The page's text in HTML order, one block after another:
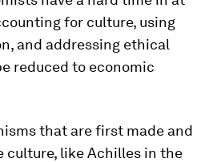
for culture, using
and addressing ethical
reduced to economic
that are first made and
culture, like Achilles in the